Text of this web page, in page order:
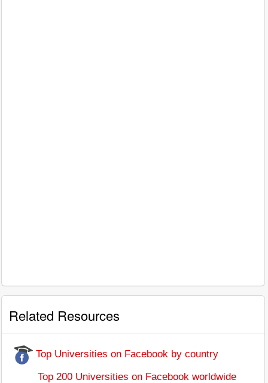
Related Resources
Top Universities on Facebook by country
Top 200 Universities on Facebook worldwide